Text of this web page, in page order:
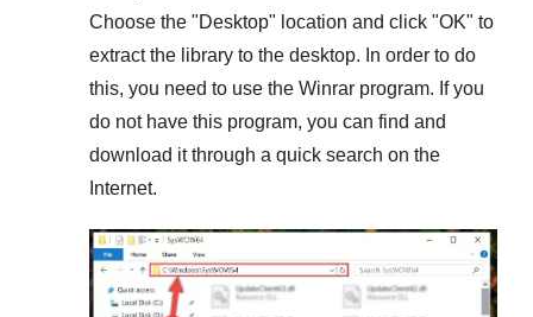
Choose the "Desktop" location and click "OK" to
extract the library to the desktop. In order to do
this, you need to use the Winrar program. If you
do not have this program, you can find and
download it through a quick search on the
Internet.